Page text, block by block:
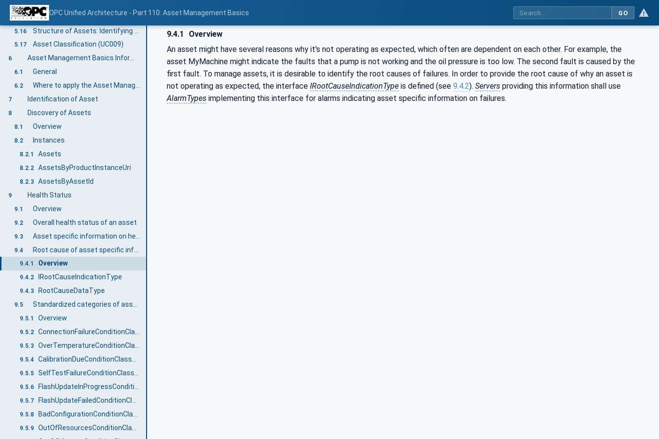
OPC Unified Architecture - Part 110: Asset Management Basics GO
5.14
5.15 Location/Contextualisation: Operational Location (UC007-7)
5.16
5.17 Asset Classification (UC009)
6 Asset Management Basics Information Model overview
6.1 General
6.2 Where to apply the Asset Management Basics Information Model?
7 Identification of Asset
8 Discovery of Assets
8.1 Overview
8.2 Instances
8.2.1 Assets
8.2.2 AssetsByProductInstanceUri
8.2.3 AssetsByAssetId
9 Health Status
9.1 Overview
9.2 Overall health status of an asset
9.3
9.4 Root cause of asset specific information on health status
9.4.1 Overview
9.4.2 IRootCauseIndicationType
9.4.3 RootCauseDataType
9.5 Standardized categories of asset specific information on health status
9.5.1 Overview
9.5.2
9.5.3
9.5.4
9.5.5
9.5.6
9.5.7
9.5.8
9.5.9
9.4.1
Overview
An asset might have several reasons why it's not operating as expected, which often are dependent on each other. For example, the
asset MyMachine might indicate the faults that a pump is not working and the oil pressure is too low. The second fault is caused by the
first fault. To manage assets, it is desirable to identify the root causes of failures. In order to provide the root cause of why an asset is
not operating as expected, the interface IRootCauseIndicationType is defined (see 9.4.2). Servers providing this information shall use
AlarmTypes implementing this interface for alarms indicating asset specific information on failures.